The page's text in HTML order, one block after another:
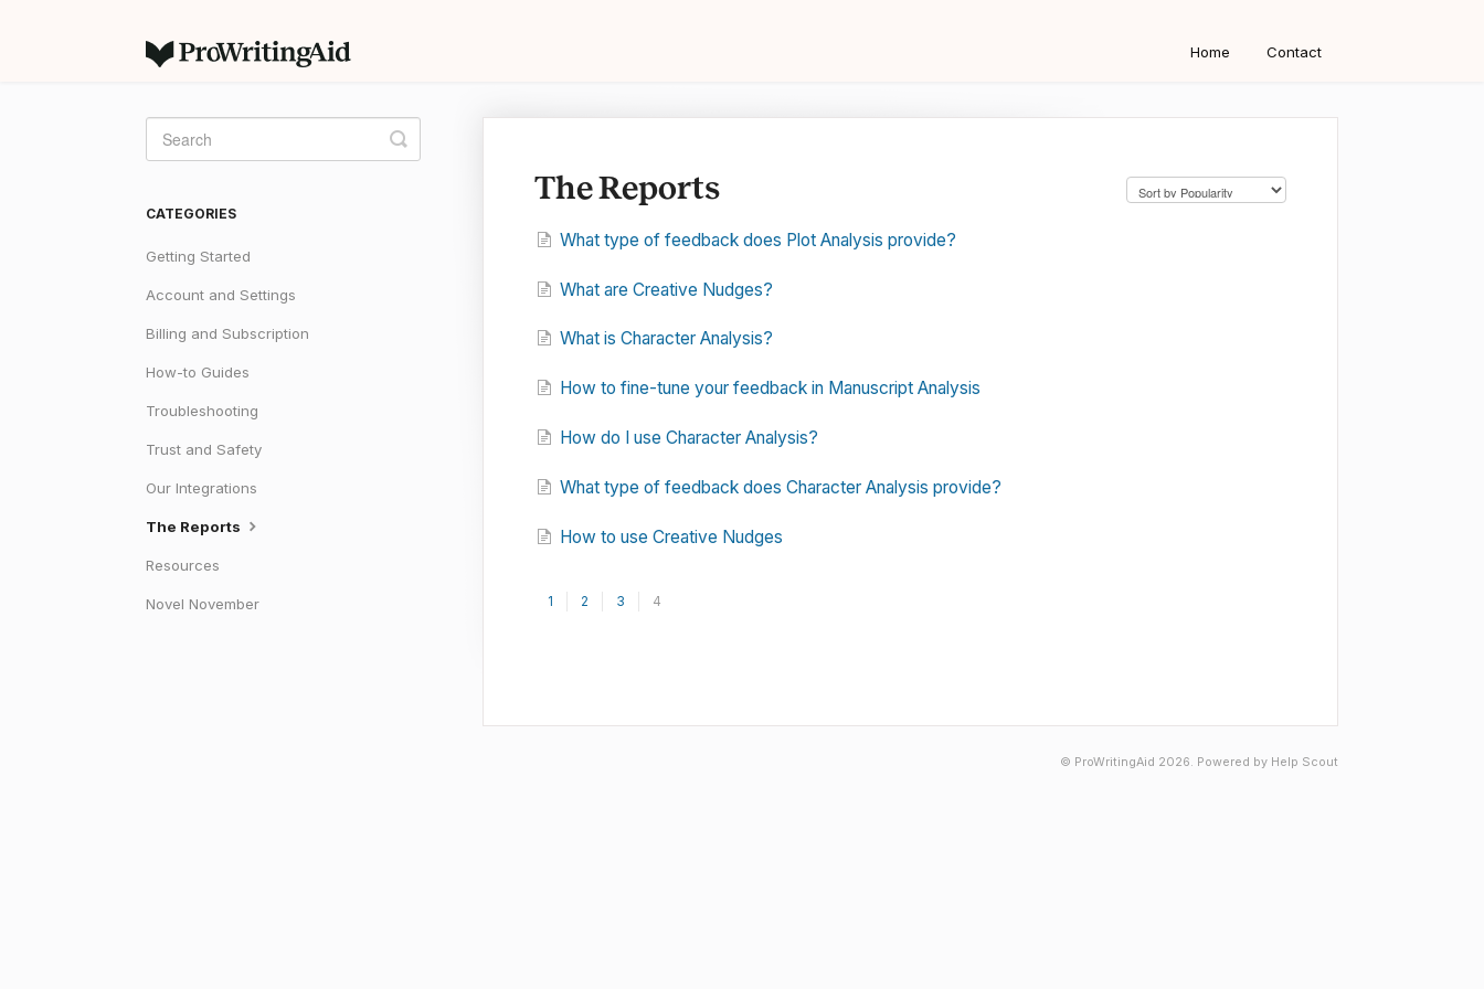
Home Contact
The Reports
What type of feedback does Plot Analysis provide?
What are Creative Nudges?
What is Character Analysis?
How to fine-tune your feedback in Manuscript Analysis
How do I use Character Analysis?
What type of feedback does Character Analysis provide?
How to use Creative Nudges
1 2 3 4
Toggle
Search
CATEGORIES
Getting Started
Account and Settings
Billing and Subscription
How-to Guides
Troubleshooting
Trust and Safety
Our Integrations
The Reports
Resources
Novel November
© ProWritingAid 2026. Powered by Help Scout